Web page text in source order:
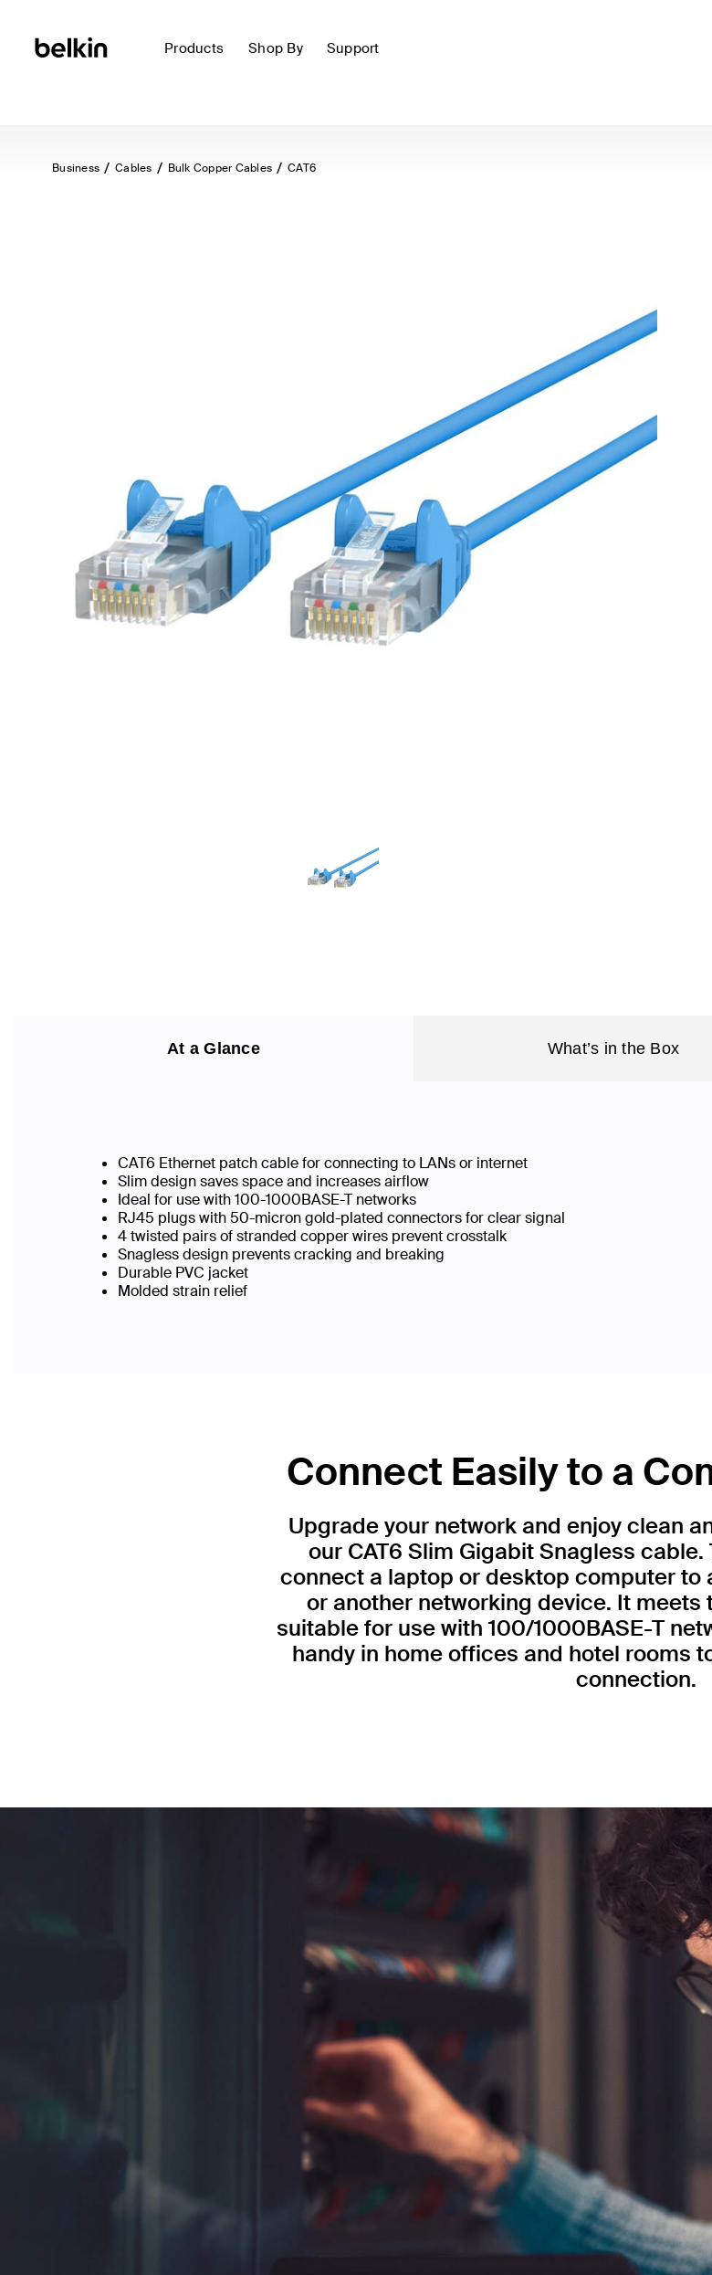
Products Shop By Support
Business Cables Bulk Copper Cables CAT6
At a Glance What’s in the Box
CAT6 Ethernet patch cable for connecting to LANs or internet
Slim design saves space and increases airflow
Ideal for use with 100-1000BASE-T networks
RJ45 plugs with 50-micron gold-plated connectors for clear signal
4 twisted pairs of stranded copper wires prevent crosstalk
Snagless design prevents cracking and breaking
Durable PVC jacket
Molded strain relief
Connect Easily to a
Upgrade your network and enjoy clean
our CAT6 Slim Gigabit Snagless
connect a laptop or desktop computer to
or another networking device. It meets
suitable for use with 100/1000BASE-T
handy in home offices and hotel rooms
connection.